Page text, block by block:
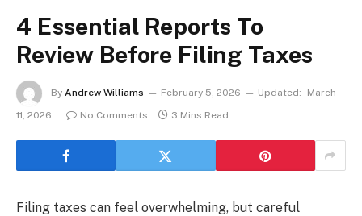
4 Essential Reports To
Review Before Filing Taxes
By Andrew Williams February 5, 2026 Updated:
March
11, 2026
No Comments 3 Mins Read
Filing taxes can feel overwhelming, but careful